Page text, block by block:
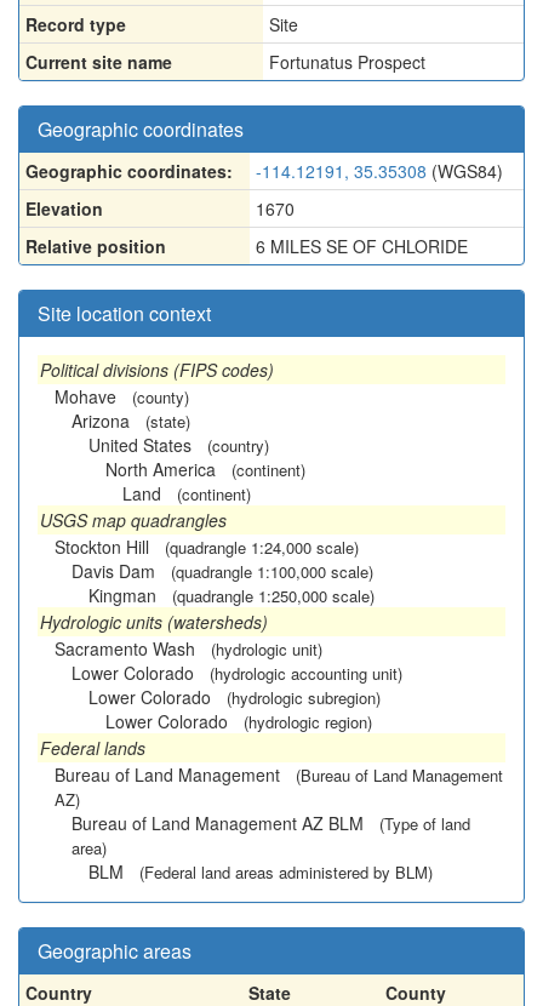
Record type
Site
Current site name
Fortunatus Prospect
Geographic coordinates
Geographic coordinates: -114.12191, 35.35308 (WGS84)
Elevation
1670
Relative position
6 MILES SE OF CHLORIDE
Site location context
Political divisions (FIPS codes)
Mohave
(county)
Arizona (state)
United States (country)
North America (continent)
Land (continent)
USGS map quadrangles
Stockton Hill
(quadrangle 1:24,000 scale)
Davis Dam (quadrangle 1:100,000 scale)
Kingman (quadrangle 1:250,000 scale)
Hydrologic units (watersheds)
Sacramento Wash
(hydrologic unit)
Lower Colorado (hydrologic accounting unit)
Lower Colorado (hydrologic subregion)
Lower Colorado (hydrologic region)
Federal lands
Bureau of Land Management
(Bureau of Land Management
AZ)
Bureau of Land Management AZ BLM
(Type of land
area)
BLM (Federal land areas administered by BLM)
Geographic areas
Country State
County